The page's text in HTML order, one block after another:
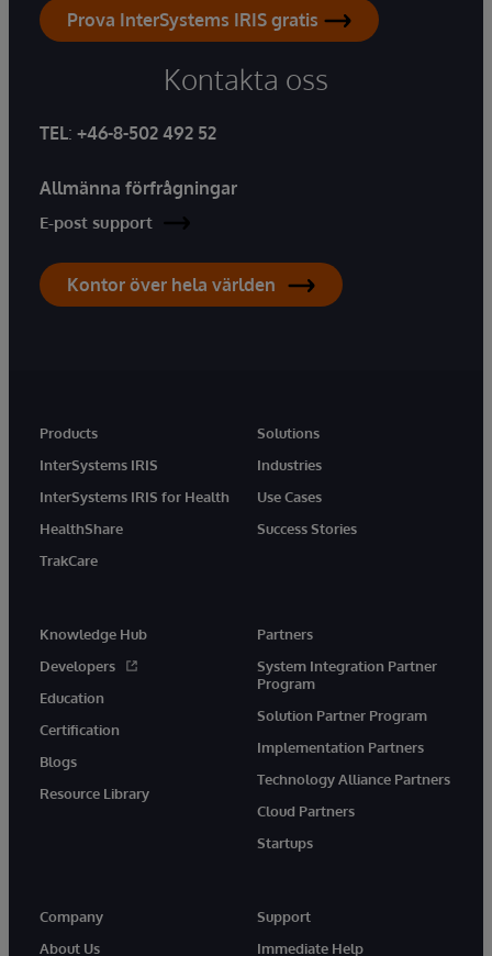
Prova InterSystems IRIS gratis
Kontakta oss
TEL: +46-8-502 492 52
Allmänna förfrågningar
E-post support
Kontor över hela världen
Products
InterSystems IRIS
InterSystems IRIS for Health
HealthShare
TrakCare
Solutions
Industries
Use Cases
Success Stories
Knowledge Hub
Developers
Education
Certification
Blogs
Resource Library
Partners
System Integration Partner
Program
Solution Partner Program
Implementation Partners
Technology Alliance Partners
Cloud Partners
Startups
Company
About Us
Support
Immediate Help